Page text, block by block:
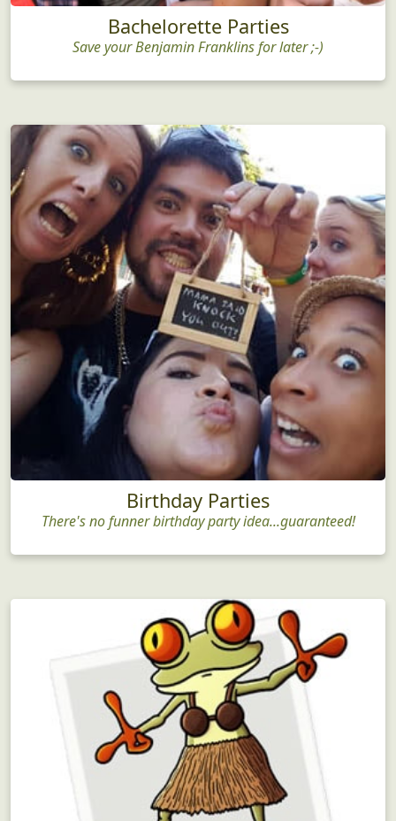
Bachelorette Parties
Save your Benjamin Franklins for later ;-)
Birthday Parties
There's no funner birthday party idea...guaranteed!